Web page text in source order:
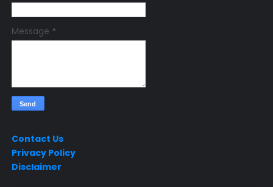
Message *
Contact Us
Privacy Policy
Disclaimer